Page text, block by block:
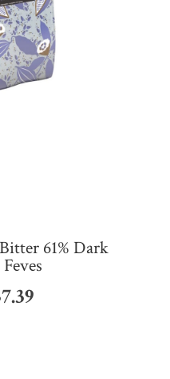
61% Dark